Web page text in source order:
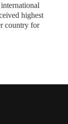
highest
country for